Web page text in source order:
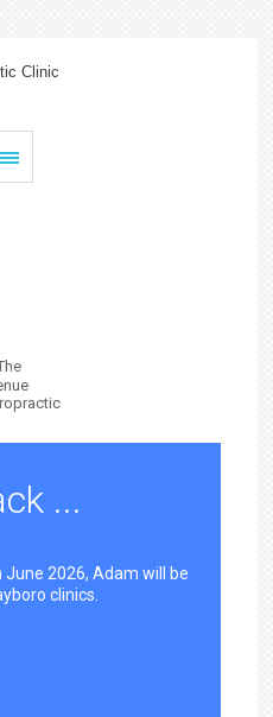
...
June 2026, Adam will be
clinics.